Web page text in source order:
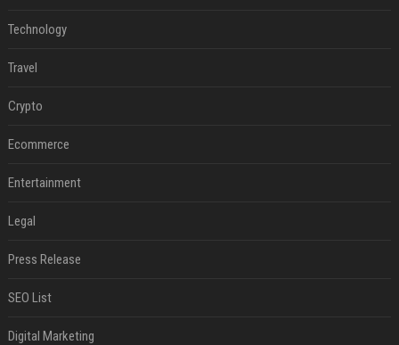
Technology
Travel
Crypto
Ecommerce
Entertainment
Legal
Press Release
SEO List
Digital Marketing